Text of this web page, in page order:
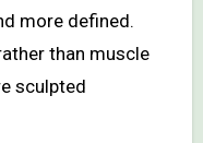
more defined.
than muscle
sculpted